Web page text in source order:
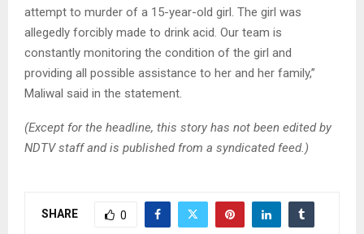
attempt to murder of a 15-year-old girl. The girl was
allegedly forcibly made to drink acid. Our team is
constantly monitoring the condition of the girl and
providing all possible assistance to her and her family,”
Maliwal said in the statement.
(Except for the headline, this story has not been edited by
NDTV staff and is published from a syndicated feed.)
SHARE 0